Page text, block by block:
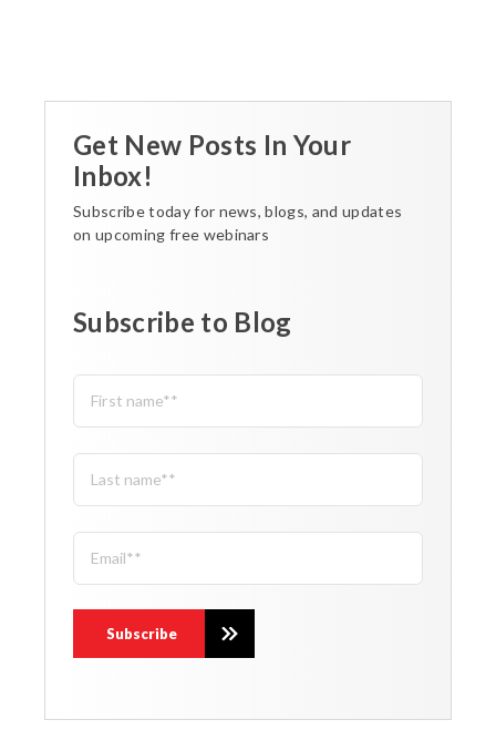
Get New Posts In Your
Inbox!
Subscribe today for news, blogs, and updates
on upcoming free webinars
Subscribe to Blog